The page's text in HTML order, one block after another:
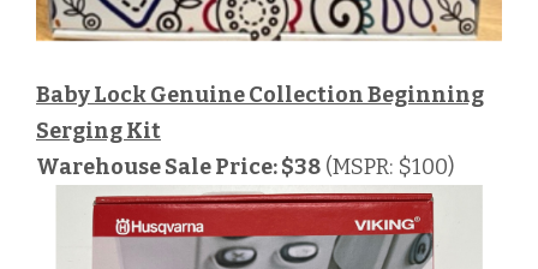
Baby Lock Genuine Collection Beginning
Serging Kit
Warehouse Sale Price: $38 (MSPR: $100)